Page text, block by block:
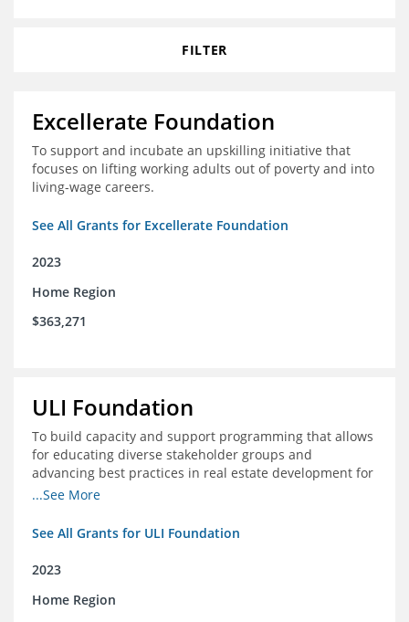
FILTER
Excellerate Foundation
To support and incubate an upskilling initiative that
focuses on lifting working adults out of poverty and into
living-wage careers.
See All Grants for Excellerate Foundation
2023
Home Region
$363,271
ULI Foundation
To build capacity and support programming that allows
for educating diverse stakeholder groups and
advancing best practices in real estate development for
land-use management, with an emphasis on mobility
...See More
See All Grants for ULI Foundation
2023
Home Region